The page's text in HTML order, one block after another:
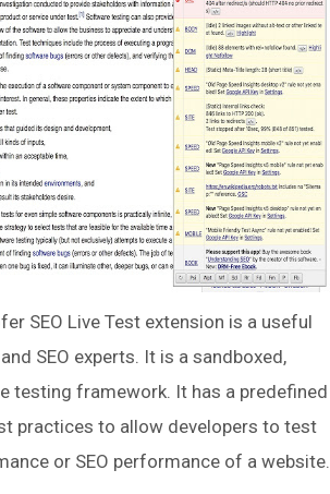
SEO Live Test extension is a useful
SEO experts. It is a sandboxed,
testing framework. It has a predefined
practices to allow developers to test
or SEO performance of a website.